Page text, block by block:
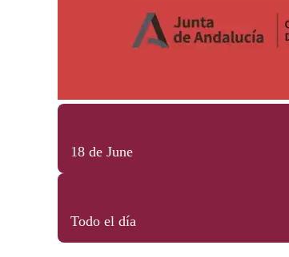
18 de June
Todo el día